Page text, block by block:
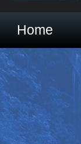
Home